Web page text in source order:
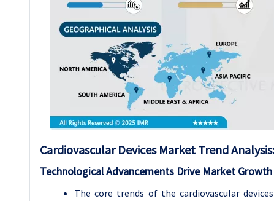
Cardiovascular Devices Market Trend Analysis:
Technological Advancements Drive Market Growth
The core trends of the cardiovascular